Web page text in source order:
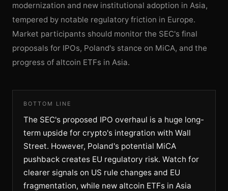
modernization and new institutional adoption in Asia,
tempered by notable regulatory friction in Europe.
Market participants should monitor the SEC's final
proposals for IPOs, Poland's stance on MiCA, and the
progress of altcoin ETFs in Asia.
BOTTOM LINE
The SEC's proposed IPO overhaul is a huge long-
term upside for crypto's integration with Wall
Street. However, Poland's potential MiCA
pushback creates EU regulatory risk. Watch for
clearer signals on US rule changes and EU
fragmentation, while new altcoin ETFs in Asia